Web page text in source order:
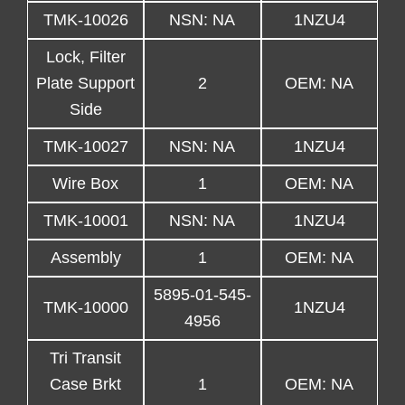
TMK-10026 NSN: NA 1NZU4
Lock, Filter
Plate Support
Side
2 OEM: NA
TMK-10027 NSN: NA 1NZU4
Wire Box 1 OEM: NA
TMK-10001 NSN: NA 1NZU4
Assembly 1 OEM: NA
TMK-10000
5895-01-545-
4956
1NZU4
Tri Transit
Case Brkt
1 OEM: NA